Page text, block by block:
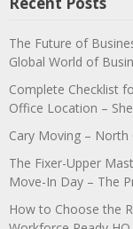
The Future of
Global World of
Complete Checklist
Office Location –
Cary Moving – North
The Fixer-Upper
Move-In Day – The
How to Choose the